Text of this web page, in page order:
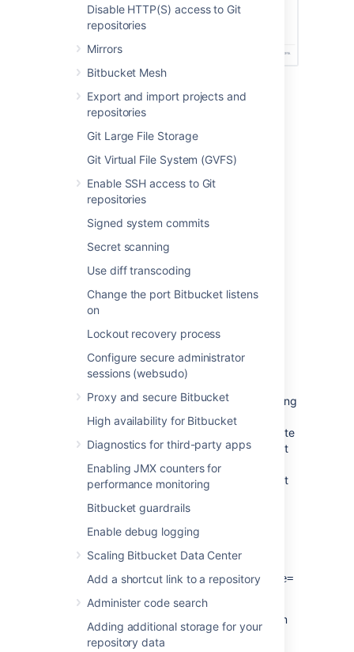
Disable HTTP(S) access to Git
repositories
Mirrors
Bitbucket Mesh
Export and import projects and
repositories
Git Large File Storage
Git Virtual File System (GVFS)
Enable SSH access to Git
repositories
Signed system commits
Secret scanning
Use diff transcoding
Change the port Bitbucket listens
on
Lockout recovery process
Configure secure administrator
sessions (websudo)
Proxy and secure Bitbucket
High availability for Bitbucket
Diagnostics for third-party apps
Enabling JMX counters for
performance monitoring
Bitbucket guardrails
Enable debug logging
Scaling Bitbucket Data Center
Add a shortcut link to a repository
Administer code search
Adding additional storage for your
repository data
Before you begin
To receive security alerts, you’ll need:
A valid SMTP mail server
System administrator permissions or
membership in a custom group named
tracking hub, you’ll need:
System administrator permissions or
membership in a custom group named
security-monitoring-alerts
Grant access to others
security alerts. You can notify others by adding
them to thesecurity-monitoring-alerts
custom group introduced for this feature. Note
that if you set up this group and have at least
one active user, only group members will
receive the email alerts. System admins won't
Security alertspage within the product.
You can configure the name of this default
group using the following system property:
plugin.lighthouse.security.group.name=
For clustered instances, configure the system
property on all nodes.